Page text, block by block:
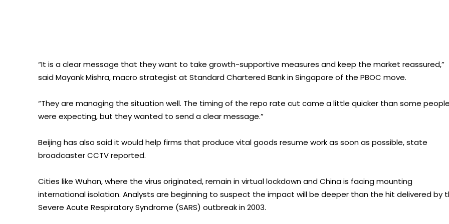
“It is a clear message that they want to take growth-supportive measures and keep the market reassured,”
said Mayank Mishra, macro strategist at Standard Chartered Bank in Singapore of the PBOC move.
“They are managing the situation well. The timing of the repo rate cut came a little quicker than some people
were expecting, but they wanted to send a clear message.”
Beijing has also said it would help firms that produce vital goods resume work as soon as possible, state
broadcaster CCTV reported.
Cities like Wuhan, where the virus originated, remain in virtual lockdown and China is facing mounting
international isolation. Analysts are beginning to suspect the impact will be deeper than the hit delivered by
Severe Acute Respiratory Syndrome (SARS) outbreak in 2003.